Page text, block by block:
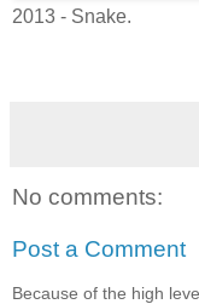
2013 - Snake.
No comments:
Post a Comment
Because of the high